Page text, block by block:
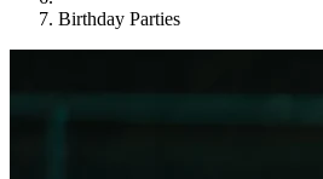
Birthday Parties